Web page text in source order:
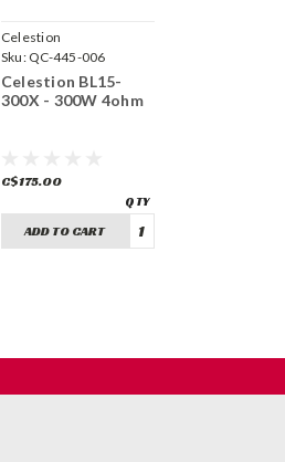
Celestion
Sku: QC-445-006
Celestion BL15-
300X - 300W 4ohm
C$175.00
ADD TO CART